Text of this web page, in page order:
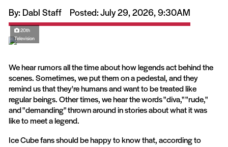
By: Dabl Staff Posted: July 29, 2026, 9:30AM
20th
Television
We hear rumors all the time about how legends act behind the
scenes. Sometimes, we put them on a pedestal, and they
remind us that they're humans and want to be treated like
regular beings. Other times, we hear the words "diva," "rude,"
and "demanding" thrown around in stories about what it was
like to meet a legend.
Ice Cube fans should be happy to know that, according to